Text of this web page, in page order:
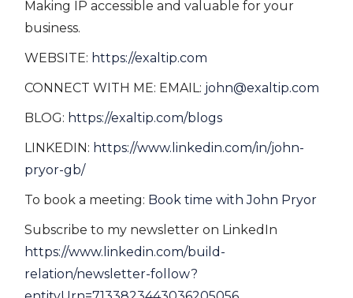
Making IP accessible and valuable for your
business.
WEBSITE: https://exaltip.com
CONNECT WITH ME: EMAIL: john@exaltip.com
BLOG: https://exaltip.com/blogs
LINKEDIN: https://www.linkedin.com/in/john-
pryor-gb/
To book a meeting: Book time with John Pryor
Subscribe to my newsletter on LinkedIn
https://www.linkedin.com/build-
relation/newsletter-follow?